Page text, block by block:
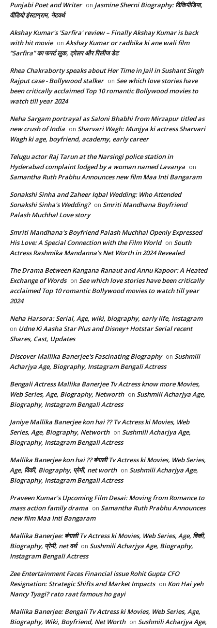
Punjabi Poet and Writer on Jasmine Sherni Biography: विकिपीडिया,
वीडियो इंस्टाग्राम, नेटवर्थ
Akshay Kumar's 'Sarfira' review – Finally Akshay Kumar is back
with hit movie on Akshay Kumar or radhika ki ane wali film
“Sarfira” का फर्स्ट लुक, ट्रेलर और रिलीज डेट
Rhea Chakraborty speaks about Her Time in Jail in Sushant Singh
Rajput case - Bollywood stalker on See which love stories have
been critically acclaimed Top 10 romantic Bollywood movies to
watch till year 2024
Neha Sargam portrayal as Saloni Bhabhi from Mirzapur titled as
new crush of India on Sharvari Wagh: Munjya ki actress Sharvari
Wagh ki age, boyfriend, academy, early career
Telugu actor Raj Tarun at the Narsingi police station in
Hyderabad complaint lodged by a woman named Lavanya on
Samantha Ruth Prabhu Announces new film Maa Inti Bangaram
Sonakshi Sinha and Zaheer Iqbal Wedding: Who Attended
Sonakshi Sinha's Wedding? on Smriti Mandhana Boyfriend
Palash Muchhal Love story
Smriti Mandhana's Boyfriend Palash Muchhal Openly Expressed
His Love: A Special Connection with the Film World on South
Actress Rashmika Mandanna’s Net Worth in 2024 Revealed
The Drama Between Kangana Ranaut and Annu Kapoor: A Heated
Exchange of Words on See which love stories have been critically
acclaimed Top 10 romantic Bollywood movies to watch till year
2024
Neha Harsora: Serial, Age, wiki, biography, early life, Instagram
on Udne Ki Aasha Star Plus and Disney+ Hotstar Serial recent
Shares, Cast, Updates
Discover Mallika Banerjee's Fascinating Biography on Sushmili
Acharjya Age, Biography, Instagram Bengali Actress
Bengali Actress Mallika Banerjee Tv Actress know more Movies,
Web Series, Age, Biography, Networth on Sushmili Acharjya Age,
Biography, Instagram Bengali Actress
Janiye Mallika Banerjee kon hai ?? Tv Actress ki Movies, Web
Series, Age, Biography, Networth on Sushmili Acharjya Age,
Biography, Instagram Bengali Actress
Mallika Banerjee kon hai ?? बंगाली Tv Actress ki Movies, Web Series,
Age, विकी, Biography, प्रेमी, net worth on Sushmili Acharjya Age,
Biography, Instagram Bengali Actress
Praveen Kumar's Upcoming Film Desai: Moving from Romance to
mass action family drama on Samantha Ruth Prabhu Announces
new film Maa Inti Bangaram
Mallika Banerjee: बंगाली Tv Actress ki Movies, Web Series, Age, विकी,
Biography, प्रेमी, net वर्थ on Sushmili Acharjya Age, Biography,
Instagram Bengali Actress
Zee Entertainment Faces Financial issue Rohit Gupta CFO
Resignation: Strategic Shifts and Market Impacts on Kon Hai yeh
Nancy Tyagi? rato raat famous ho gayi
Mallika Banerjee: Bengali Tv Actress ki Movies, Web Series, Age,
Biography, Wiki, Boyfriend, Net Worth on Sushmili Acharjya Age,